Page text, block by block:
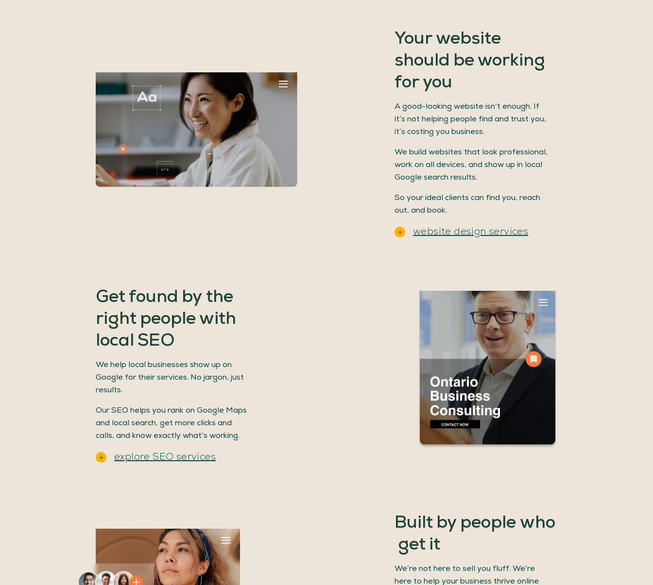
Yourwebsite
should beworking
foryou
A good-looking website isn’t enough. If
it’s not helping people find and trust you,
it’s costing you business.
We build websites that look professional,
work on all devices, and show up in local
Google search results.
So your ideal clients can find you, reach
out, and book.
website design services
Getfound bythe
right peoplewith
local SEO
We help local businesses show up on
Google for their services. No jargon, just
results.
Our SEO helps you rank on Google Maps
and local search, get more clicks and
calls, and know exactly what’s working.
explore SEO services
Built by peoplewho
getit
We’re not here to sell you fluff. We’re
here to help your business thrive online